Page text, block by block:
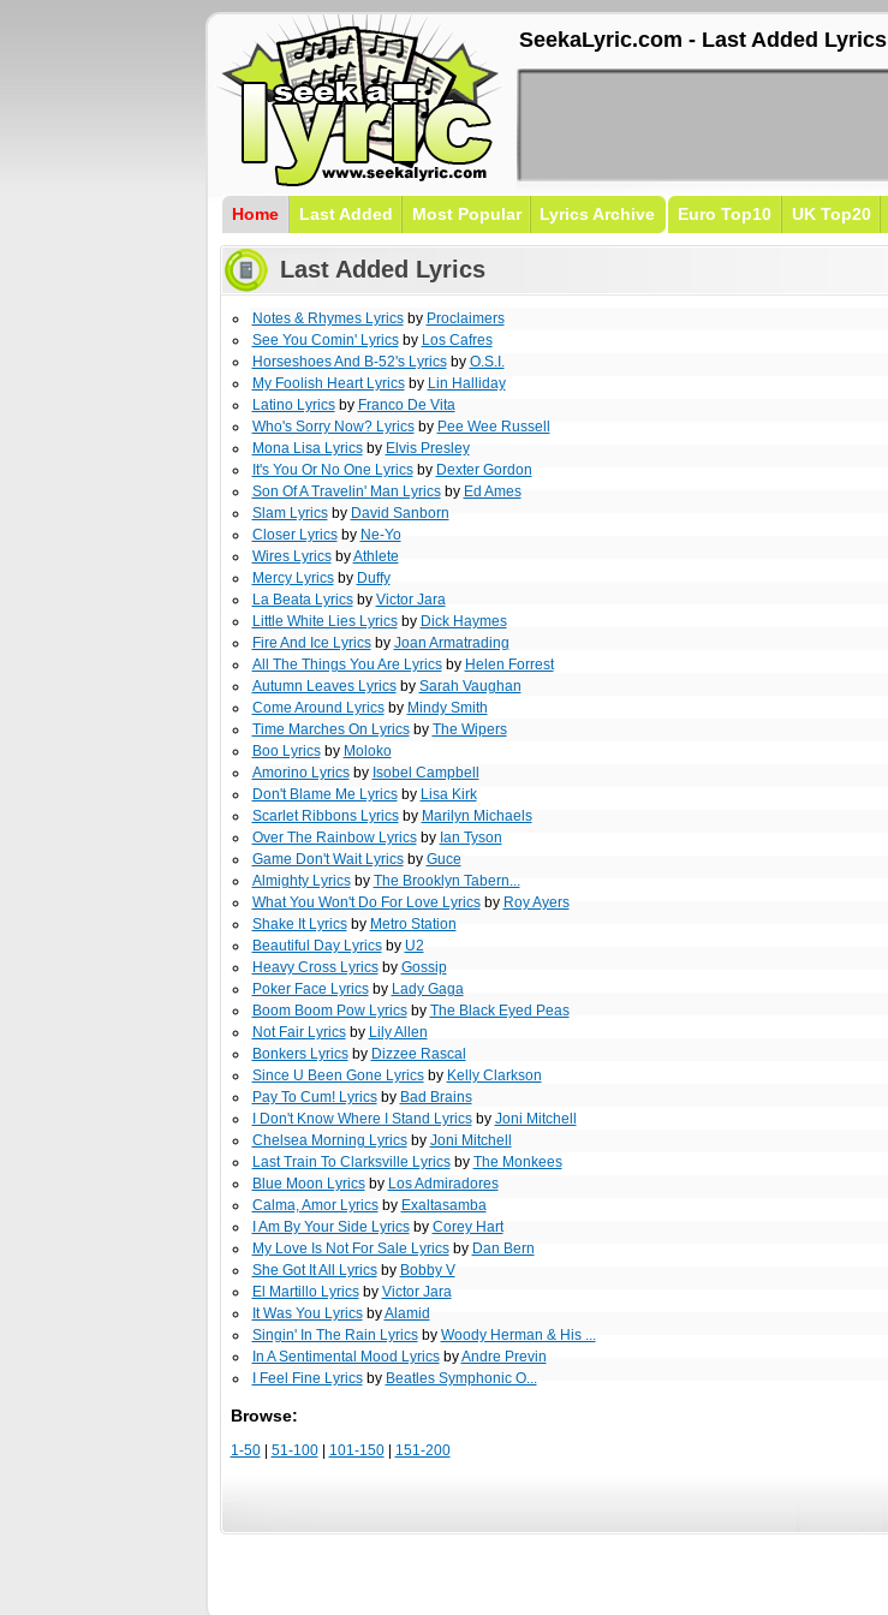
SeekaLyric.com - Last Added Lyrics
Home Last Added Most Popular Lyrics Archive Euro Top10 UK Top20
Last Added Lyrics
Notes & Rhymes Lyricsby Proclaimers
See You Comin' Lyricsby Los Cafres
Horseshoes And B-52's Lyricsby O.S.I.
My Foolish Heart Lyricsby Lin Halliday
Latino Lyricsby Franco De Vita
Who's Sorry Now? Lyricsby Pee Wee Russell
Mona Lisa Lyricsby Elvis Presley
It's You Or No One Lyricsby Dexter Gordon
Son Of A Travelin' Man Lyricsby Ed Ames
Slam Lyricsby David Sanborn
Closer Lyricsby Ne-Yo
Wires LyricsbyAthlete
Mercy Lyricsby Duffy
La Beata Lyricsby Victor Jara
Little White Lies Lyricsby Dick Haymes
Fire And Ice Lyricsby Joan Armatrading
All The Things You Are Lyricsby Helen Forrest
Autumn Leaves Lyricsby Sarah Vaughan
Come Around Lyricsby Mindy Smith
Time Marches On Lyricsby The Wipers
Boo Lyricsby Moloko
Amorino Lyricsby Isobel Campbell
Don't Blame Me Lyricsby Lisa Kirk
Scarlet Ribbons Lyricsby Marilyn Michaels
Over The Rainbow Lyricsby Ian Tyson
Game Don't Wait Lyricsby Guce
Almighty Lyricsby The Brooklyn Tabern...
What You Won't Do For Love Lyricsby Roy Ayers
Shake It Lyricsby Metro Station
Beautiful Day Lyricsby U2
Heavy Cross Lyricsby Gossip
Poker Face Lyricsby Lady Gaga
Boom Boom Pow Lyricsby The Black Eyed Peas
Not Fair Lyricsby Lily Allen
Bonkers Lyricsby Dizzee Rascal
Since U Been Gone Lyricsby Kelly Clarkson
Pay To Cum! Lyricsby Bad Brains
I Don't Know Where I Stand Lyricsby Joni Mitchell
Chelsea Morning Lyricsby Joni Mitchell
Last Train To Clarksville Lyricsby The Monkees
Blue Moon Lyricsby Los Admiradores
Calma, Amor Lyricsby Exaltasamba
I Am By Your Side Lyricsby Corey Hart
My Love Is Not For Sale Lyricsby Dan Bern
She Got It All Lyricsby Bobby V
El Martillo Lyricsby Victor Jara
It Was You LyricsbyAlamid
Singin' In The Rain Lyricsby Woody Herman & His ...
In A Sentimental Mood LyricsbyAndre Previn
I Feel Fine Lyricsby Beatles Symphonic O...
Browse:
1-50| 51-100| 101-150| 151-200